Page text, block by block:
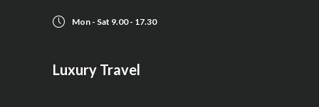
Mon - Sat 9.00 - 17.30
Luxury Travel